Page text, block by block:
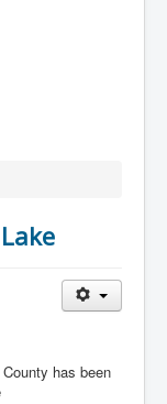
has been